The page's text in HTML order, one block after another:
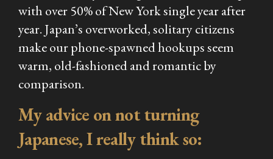
with over 50% of New York single year after
year. Japan’s overworked, solitary citizens
make our phone-spawned hookups seem
warm, old-fashioned and romantic by
comparison.
My advice on not turning
Japanese, I really think so: